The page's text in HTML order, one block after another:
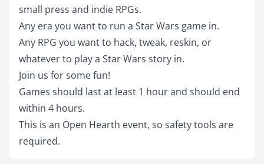
small press and indie RPGs.
Any era you want to run a Star Wars game in.
Any RPG you want to hack, tweak, reskin, or
whatever to play a Star Wars story in.
Join us for some fun!
Games should last at least 1 hour and should end
within 4 hours.
This is an Open Hearth event, so safety tools are
required.